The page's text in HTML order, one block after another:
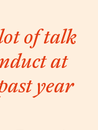
of talk
at
year